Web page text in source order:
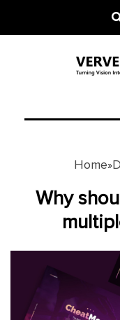
Design
Branding
Infographics
Home»
Why